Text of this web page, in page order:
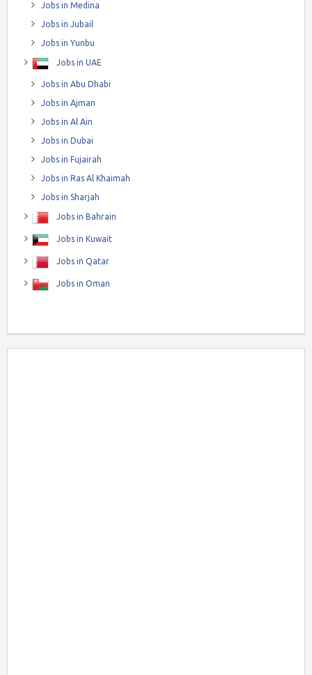
Jobs in Medina
Jobs in Jubail
Jobs in Yunbu
Jobs in UAE
Jobs in Abu Dhabi
Jobs in Ajman
Jobs in Al Ain
Jobs in Dubai
Jobs in Fujairah
Jobs in Ras Al Khaimah
Jobs in Sharjah
Jobs in Bahrain
Jobs in Kuwait
Jobs in Qatar
Jobs in Oman